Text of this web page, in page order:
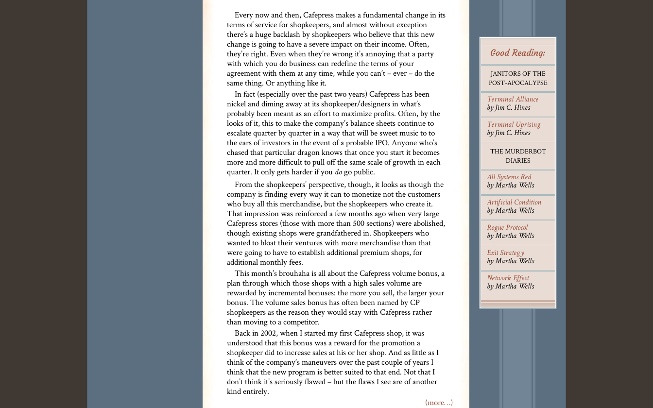
Every now and then, Cafepress makes a fundamental change in its
terms of service for shopkeepers, and almost without exception
there’s a huge backlash by shopkeepers who believe that this new
change is going to have a severe impact on their income. Often,
they’re right. Even when they’re wrong it’s annoying that a party
with which you do business can redefine the terms of your
agreement with them at any time, while you can’t – ever – do the
same thing. Or anything like it.
In fact (especially over the past two years) Cafepress has been
nickel and diming away at its shopkeeper/designers in what’s
probably been meant as an effort to maximize profits. Often, by the
looks of it, this to make the company’s balance sheets continue to
escalate quarter by quarter in a way that will be sweet music to to
the ears of investors in the event of a probable IPO. Anyone who’s
chased that particular dragon knows that once you start it becomes
more and more difficult to pull off the same scale of growth in each
quarter. It only gets harder if you dogo public.
From the shopkeepers’ perspective, though, it looks as though the
company is finding every way it can to monetize not the customers
who buy all this merchandise, but the shopkeepers who create it.
That impression was reinforced a few months ago when very large
Cafepress stores (those with more than 500 sections) were abolished,
though existing shops were grandfathered in. Shopkeepers who
wanted to bloat their ventures with more merchandise than that
were going to have to establish additional premium shops, for
additional monthly fees.
This month’s brouhaha is all about the Cafepress volume bonus, a
plan through which those shops with a high sales volume are
rewarded by incremental bonuses: the more you sell, the larger your
bonus. The volume sales bonus has often been named by CP
shopkeepers as the reason they would stay with Cafepress rather
than moving to a competitor.
Back in 2002, when I started my first Cafepress shop, it was
understood that this bonus was a reward for the promotion a
shopkeeper did to increase sales at his or her shop. And as little as I
think of the company’s maneuvers over the past couple of years I
think that the new program is better suited to that end. Not that I
don’t think it’s seriously flawed – but the flaws I see are of another
kind entirely.
(more…)
Good Reading:
JANITORS OF THE
POST-APOCALYPSE
Terminal Alliance
by Jim C. Hines
Terminal Uprising
by Jim C. Hines
THE MURDERBOT
DIARIES
All Systems Red
by Martha Wells
Artificial Condition
by Martha Wells
Rogue Protocol
by Martha Wells
Exit Strategy
by Martha Wells
Network Effect
by Martha Wells